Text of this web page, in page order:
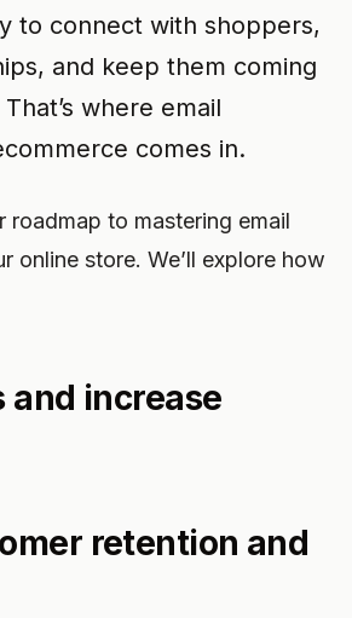
to connect with shoppers,
and keep them coming
where email
comes in.
roadmap to mastering email
online store. We’ll explore how
and increase
retention and